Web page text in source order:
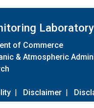
Laboratory
of Commerce
& Atmospheric
| Disclaimer |